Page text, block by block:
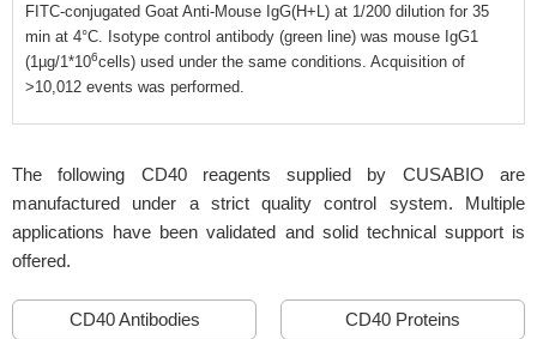
FITC-conjugated Goat Anti-Mouse IgG(H+L) at 1/200 dilution for 35
min at 4°C. Isotype control antibody (green line) was mouse IgG1
(1µg/1*106cells) used under the same conditions. Acquisition of
>10,012 events was performed.
The following CD40 reagents supplied by CUSABIO are
manufactured under a strict quality control system. Multiple
applications have been validated and solid technical support is
offered.
CD40 Antibodies CD40 Proteins